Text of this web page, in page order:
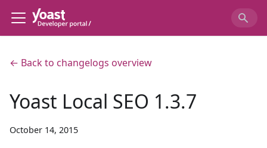
← Back to changelogs overview
Yoast Local SEO 1.3.7
October 14, 2015